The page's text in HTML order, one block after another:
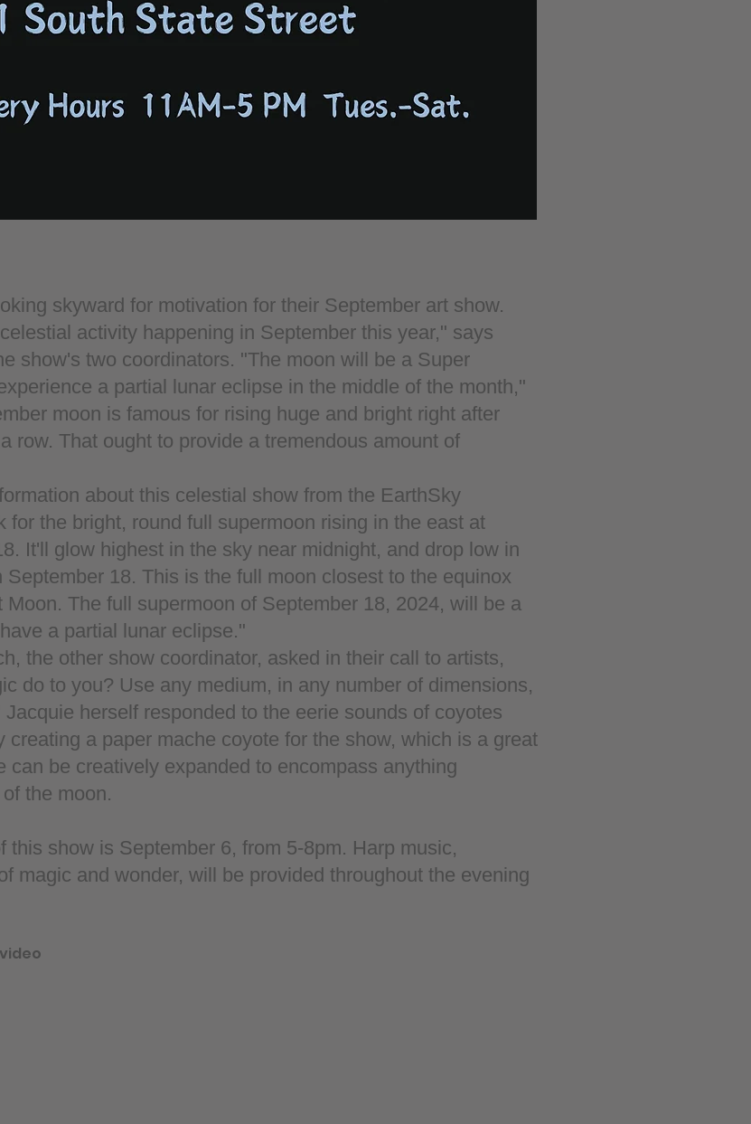
skyward for motivation for their September art show.
activity happening in September this year," says
show's two coordinators. "The moon will be a Super
a partial lunar eclipse in the middle of the month,"
moon is famous for rising huge and bright right after
row. That ought to provide a tremendous amount of
about this celestial show from the EarthSky
for the bright, round full supermoon rising in the east at
It'll glow highest in the sky near midnight, and drop low in
18. This is the full moon closest to the equinox
The full supermoon of September 18, 2024, will be a
a partial lunar eclipse."
the other show coordinator, asked in their call to artists,
do to you? Use any medium, in any number of dimensions,
herself responded to the eerie sounds of coyotes
creating a paper mache coyote for the show, which is a great
can be creatively expanded to encompass anything
the moon.
this show is September 6, from 5-8pm. Harp music,
magic and wonder, will be provided throughout the evening